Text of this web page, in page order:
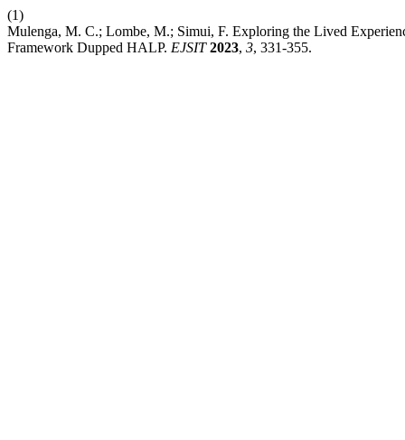
(1)
Mulenga, M. C.; Lombe, M.; Simui, F. Exploring the Lived
Framework Dupped HALP. EJSIT 2023, 3, 331-355.